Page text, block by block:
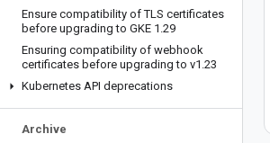
Ensure compatibility of TLS certificates
before upgrading to GKE 1 .29
Ensuring compatibility of webhook
certificates before upgrading to v1 .23
Kubernetes API deprecations
Archive